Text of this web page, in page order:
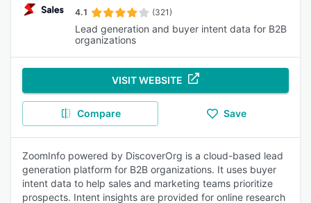
4.1 (321)
Lead generation and buyer intent data for B2B
organizations
VISIT WEBSITE
Compare Save
ZoomInfo powered by DiscoverOrg is a cloud-based lead
generation platform for B2B organizations. It uses buyer
intent data to help sales and marketing teams prioritize
prospects. Intent insights are provided for online research